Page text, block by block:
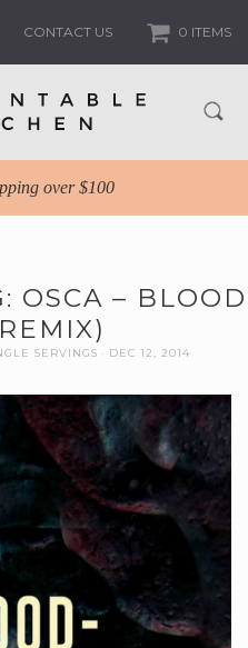
CONTACT US 0 ITEMS
over $100
OSCA – BLOOD
SERVINGS DEC 12, 2014